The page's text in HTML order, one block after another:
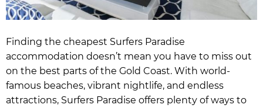
Finding the cheapest Surfers Paradise
accommodation doesn’t mean you have to miss out
on the best parts of the Gold Coast. With world-
famous beaches, vibrant nightlife, and endless
attractions, Surfers Paradise offers plenty of ways to